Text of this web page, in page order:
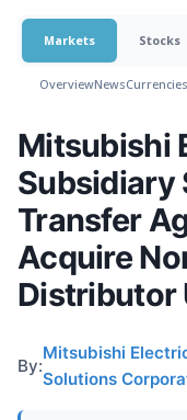
Markets Stocks
OverviewNewsCurrencies
Mitsubishi
Subsidiary
Transfer
Acquire
Distributor
By:
Mitsubishi
Solutions